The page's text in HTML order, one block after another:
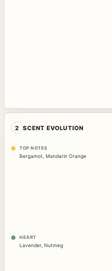
2 SCENT EVOLUTION
TOP NOTES
Bergamot Mandarin Orange
HEART
Lavender, Nutmeg